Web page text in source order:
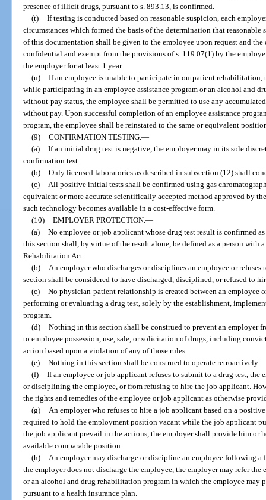
presence of illicit drugs, pursuant to s. 893.13, is confirmed.
(t) If testing is conducted based on reasonable suspicion, each
circumstances which formed the basis of the determination that
of this documentation shall be given to the employee upon request and
confidential and exempt from the provisions of s. 119.07(1) by the
the employer for at least 1 year.
(u) If an employee is unable to participate in outpatient rehabilitation,
while participating in an employee assistance program or an alcohol and
without-pay status, the employee shall be permitted to use any
without pay. Upon successful completion of an employee assistance
program, the employee shall be reinstated to the same or equivalent
(9) CONFIRMATION TESTING.—
(a) If an initial drug test is negative, the employer may in its sole
confirmation test.
(b) Only licensed laboratories as described in subsection (12) shall
(c) All positive initial tests shall be confirmed using gas
equivalent or more accurate scientifically accepted method approved by
such technology becomes available in a cost-effective form.
(10) EMPLOYER PROTECTION.—
(a) No employee or job applicant whose drug test result is confirmed
this section shall, by virtue of the result alone, be defined as a person with
Rehabilitation Act.
(b) An employer who discharges or disciplines an employee or
section shall be considered to have discharged, disciplined, or refused to
(c) No physician-patient relationship is created between an employee
performing or evaluating a drug test, solely by the establishment,
program.
(d) Nothing in this section shall be construed to prevent an employer
to employee possession, use, sale, or solicitation of drugs, including
action based upon a violation of any of those rules.
(e) Nothing in this section shall be construed to operate retroactively.
(f) If an employee or job applicant refuses to submit to a drug test, the
or disciplining the employee, or from refusing to hire the job applicant.
the rights and remedies of the employee or job applicant as otherwise
(g) An employer who refuses to hire a job applicant based on a
required to hold the employment position vacant while the job applicant
the job applicant prevail in the actions, the employer shall provide him or
available comparable position.
(h) An employer may discharge or discipline an employee following
the employer does not discharge the employee, the employer may refer the
or an alcohol and drug rehabilitation program in which the employee may
pursuant to a health insurance plan.